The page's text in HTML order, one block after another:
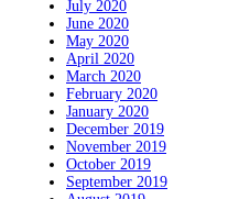
July 2020
June 2020
May 2020
April 2020
March 2020
February 2020
January 2020
December 2019
November 2019
October 2019
September 2019